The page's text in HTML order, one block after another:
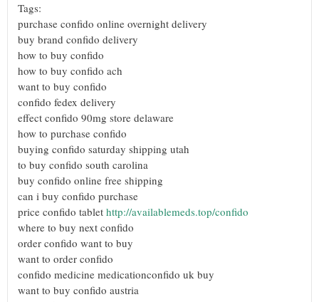
Tags:
purchase confido online overnight delivery
buy brand confido delivery
how to buy confido
how to buy confido ach
want to buy confido
confido fedex delivery
effect confido 90mg store delaware
how to purchase confido
buying confido saturday shipping utah
to buy confido south carolina
buy confido online free shipping
can i buy confido purchase
price confido tablet http://availablemeds.top/confido
where to buy next confido
order confido want to buy
want to order confido
confido medicine medicationconfido uk buy
want to buy confido austria